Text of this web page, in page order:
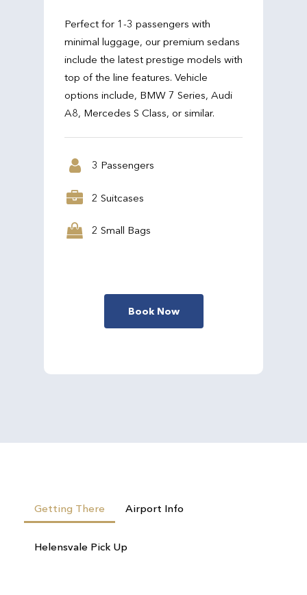
Perfect for 1-3 passengers with
minimal luggage, our premium sedans
include the latest prestige models with
top of the line features. Vehicle
options include, BMW 7 Series, Audi
A8, Mercedes S Class, or similar.
3 Passengers
2 Suitcases
2 Small Bags
Book Now
Getting There Airport Info
Helensvale Pick Up